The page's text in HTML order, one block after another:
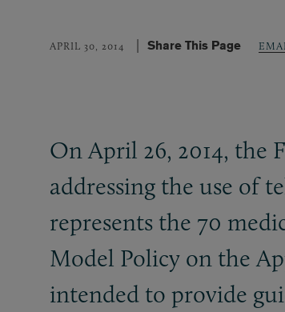
APRIL 30, 2014 Share This Page
On April 26, 2014, the
addressing the use of
represents the 70
Model Policy on the
intended to provide